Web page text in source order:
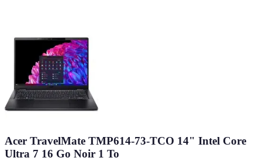
Acer TravelMate TMP614-73-TCO 14" Intel Core
Ultra 7 16 Go Noir 1 To